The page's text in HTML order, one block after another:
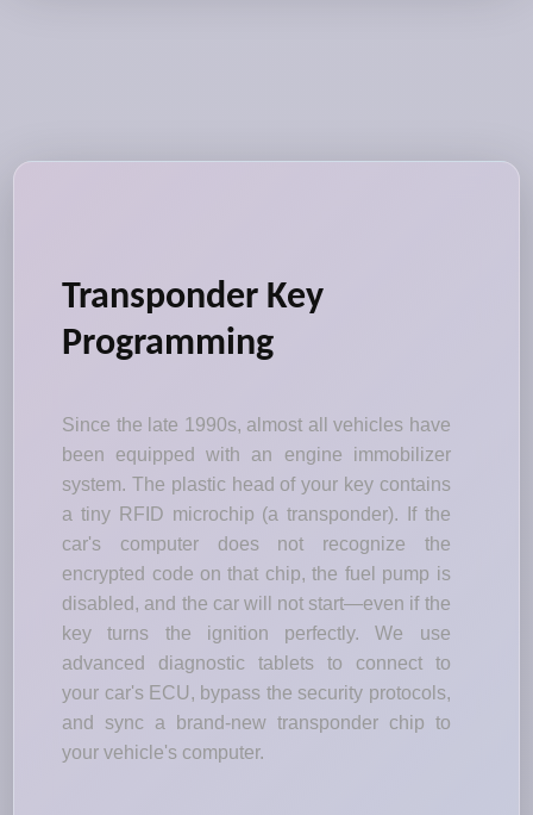
Transponder Key
Programming
Since the late 1990s, almost all vehicles have
been equipped with an engine immobilizer
system. The plastic head of your key contains
a tiny RFID microchip (a transponder). If the
car's computer does not recognize the
encrypted code on that chip, the fuel pump is
disabled, and the car will not start—even if the
key turns the ignition perfectly. We use
advanced diagnostic tablets to connect to
your car's ECU, bypass the security protocols,
and sync a brand-new transponder chip to
your vehicle's computer.